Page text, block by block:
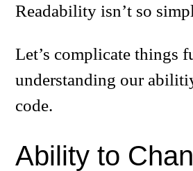
Readability isn’t so
Let’s complicate things
understanding our
code.
Ability to